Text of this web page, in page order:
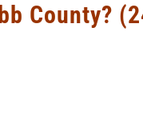
County?